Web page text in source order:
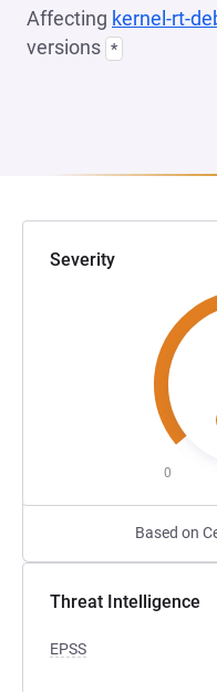
Affecting kernel-rt-
versions *
Severity
0
Based on
Threat Intelligence
EPSS